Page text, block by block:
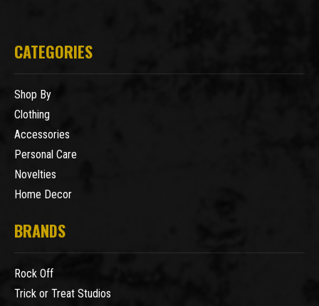
CATEGORIES
Shop By
Clothing
Accessories
Personal Care
Novelties
Home Decor
BRANDS
Rock Off
Trick or Treat Studios